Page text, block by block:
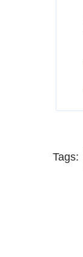
Tags: